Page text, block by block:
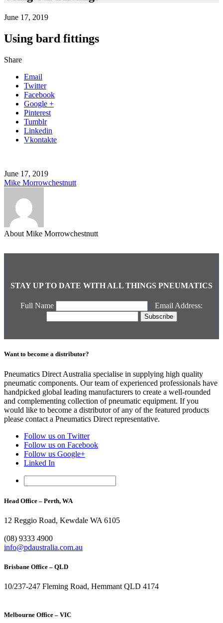
June 17, 2019
Using bard fittings
Share
Email
Twitter
Facebook
Google +
Pinterest
Tumblr
Linkedin
Vkontakte
June 17, 2019
Mike Morrowchestnutt
About Mike Morrowchestnutt
STAY UP TO DATE WITH ALL THINGS PNEUMATICS
Full Name Email Address:
Want to become a distributor?
Pneumatics Direct Australia specialise in supplying high quality
pneumatic components. Our team of experienced professionals have
handpicked global leading manufacturers to create a well-rounded
and complementing collection of pneumatic equipment. If you
would like to become a distributor of any of the featured products
please contact a Pneumatics Direct representative.
Follow us on Twitter
Follow us on Facebook
Follow us Google+
Linked In
Head Office – Perth, WA
12 Reggio Road, Kewdale WA 6105
(08) 9333 4900
info@pdaustralia.com.au
Brisbane Office – QLD
10/237-247 Fleming Road, Hemmant QLD 4174
Melbourne Office – VIC